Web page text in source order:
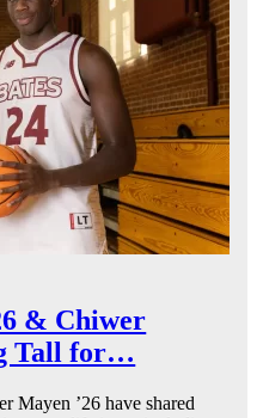
& Chiwer
Tall for…
Mayen ’26 have shared